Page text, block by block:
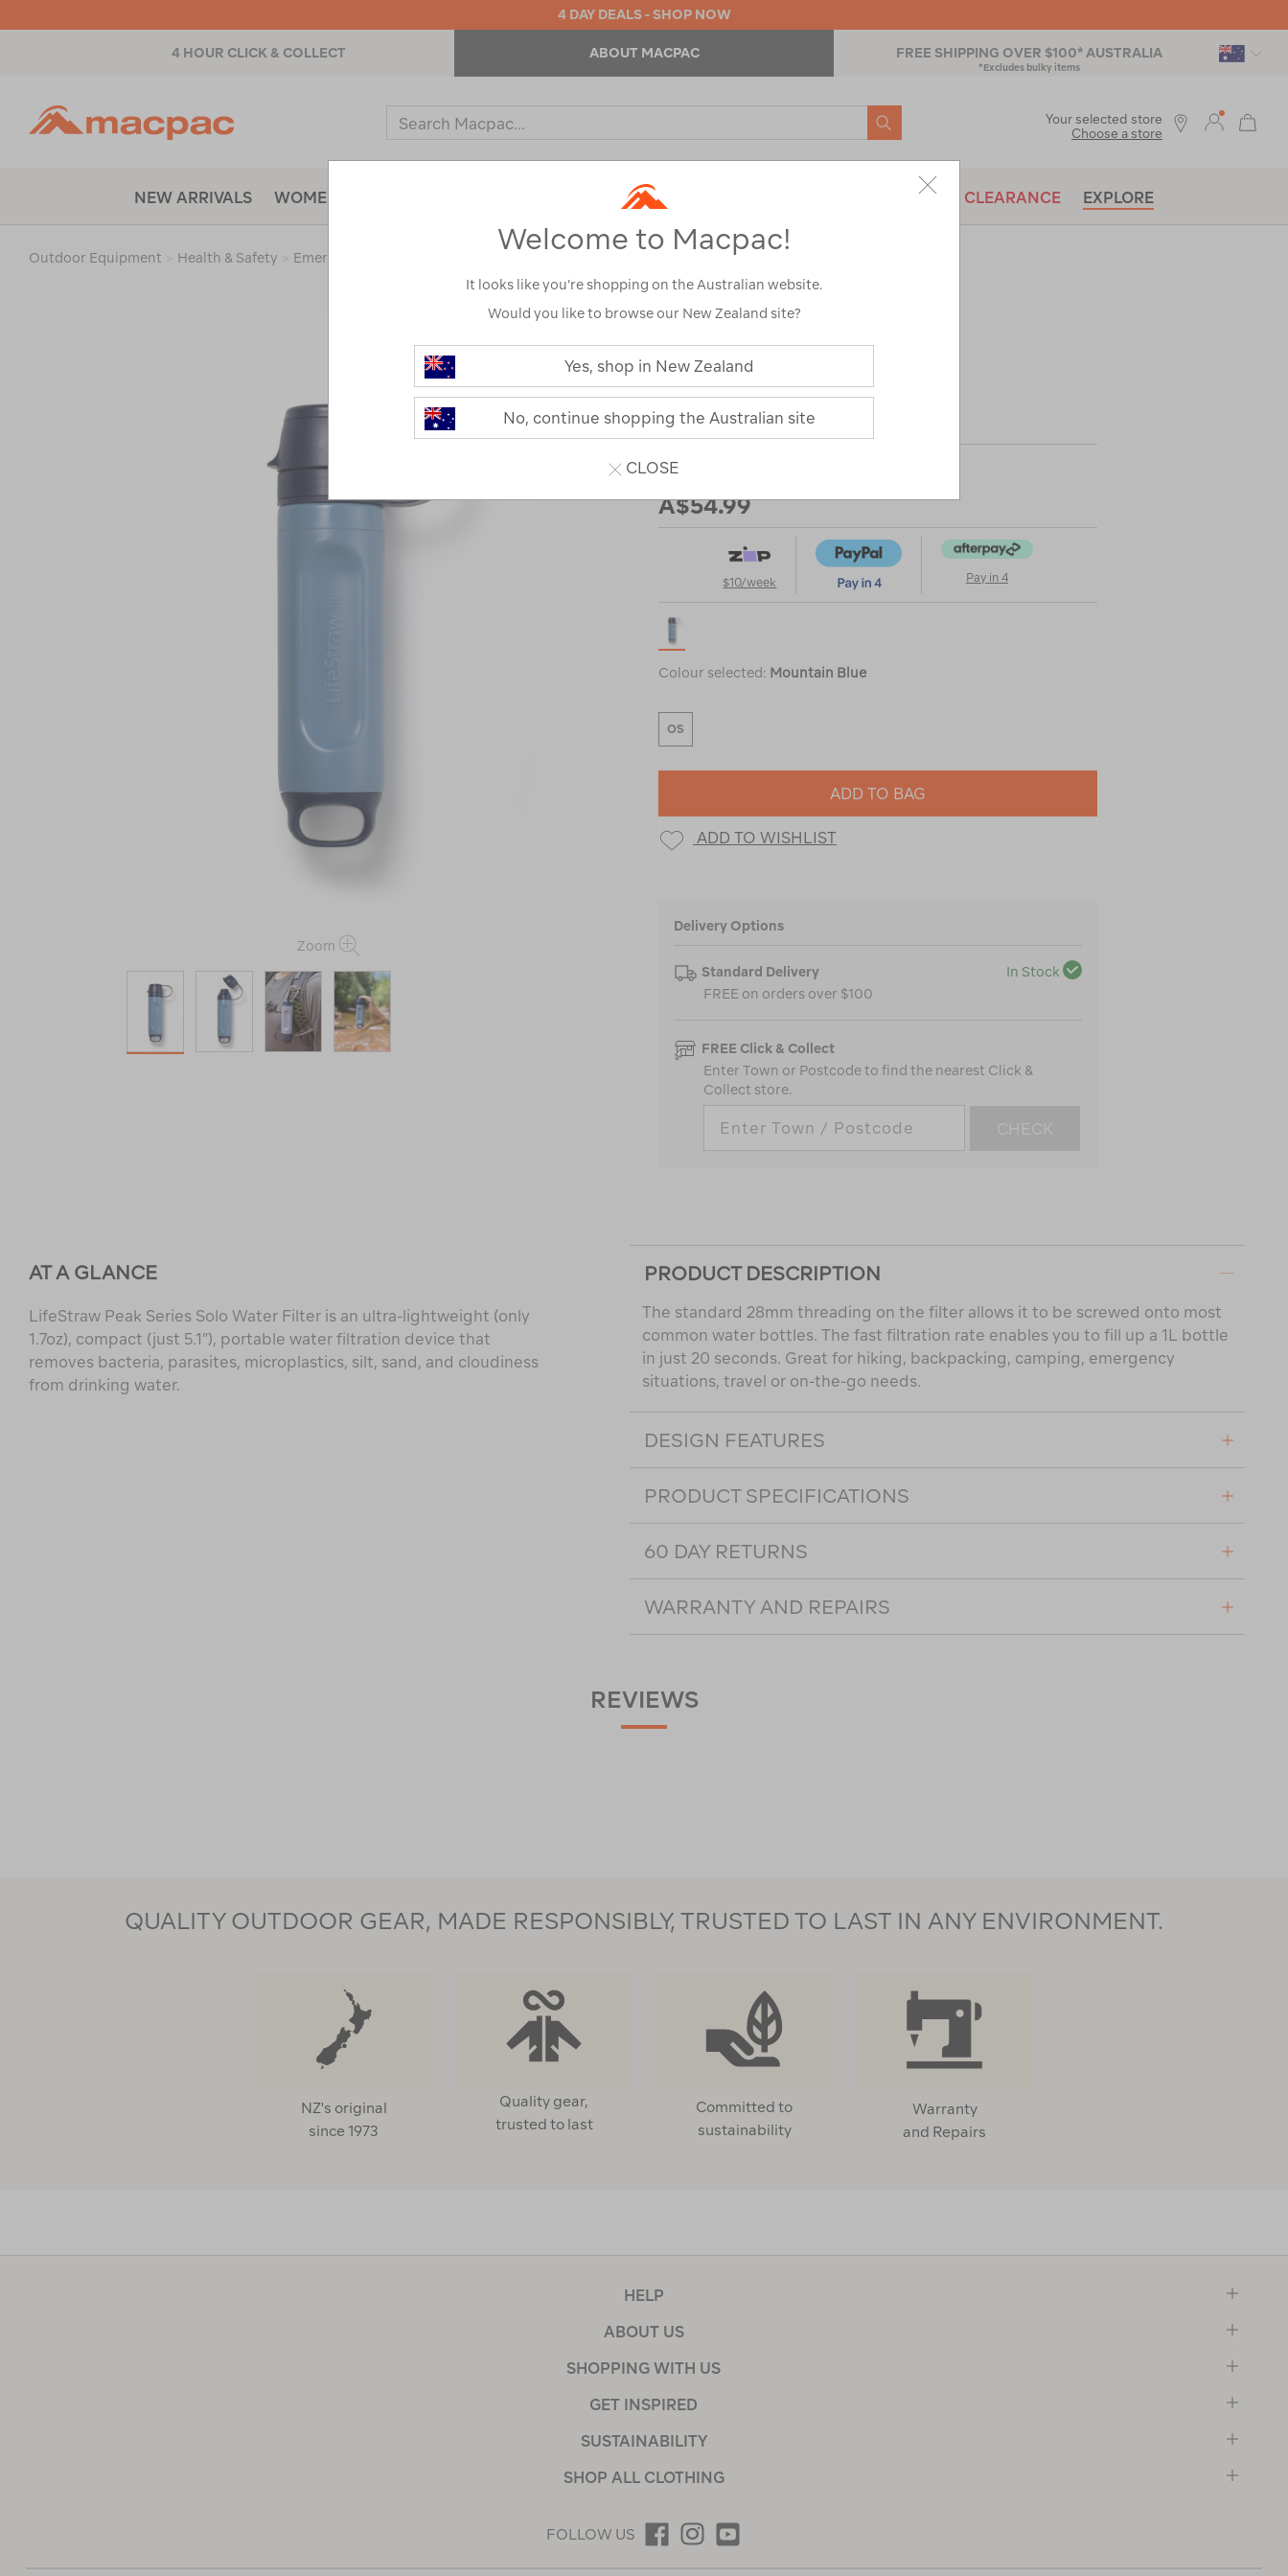
4 DAY DEALS - SHOP NOW
4 HOUR CLICK & COLLECT ABOUT MACPAC FREE SHIPPING OVER $100* AUSTRALIA
*Excludes bulky items
Search
Catalog
SEARCH
NEW ARRIVALS WOMENS OUTDOOR EQUIPMENT BRANDS CLEARANCE EXPLORE
Your selected store
Choose a store
Outdoor Equipment Health & Safety Emergency & Survival
Zoom
solo/122813.html
LifeStraw Peak SOLO
or
Our Price
A$54.99
$10/week Pay in 4
Colour selected: Mountain Blue
OS
ADD TO BAG
ADD TO WISHLIST
Delivery Options
Standard Delivery
In Stock
FREE on orders over $100
FREE Click & Collect
Enter Town or Postcode to find the nearest Click &
Collect store.
CHECK
AT A GLANCE
LifeStraw Peak Series Solo Water Filter is an ultra-lightweight (only
1.7oz), compact (just 5.1”), portable water filtration device that
removes bacteria, parasites, microplastics, silt, sand, and cloudiness
from drinking water.
PRODUCT DESCRIPTION
The standard 28mm threading on the filter allows it to be screwed onto most
common water bottles. The fast filtration rate enables you to fill up a 1L bottle
in just 20 seconds. Great for hiking, backpacking, camping, emergency
situations, travel or on-the-go needs.
DESIGN FEATURES
PRODUCT SPECIFICATIONS
60 DAY RETURNS
WARRANTY AND REPAIRS
REVIEWS
QUALITY OUTDOOR GEAR, MADE RESPONSIBLY, TRUSTED TO LAST IN ANY ENVIRONMENT.
NZ's original
since 1973
Quality gear,
trusted to last
Committed to
sustainability
Warranty
and Repairs
HELP
ABOUT US
SHOPPING WITH US
GET INSPIRED
SUSTAINABILITY
SHOP ALL CLOTHING
FOLLOW US
Welcome to Macpac!
It looks like you’re shopping on the Australian website.
Would you like to browse our New Zealand site?
Yes, shop in New Zealand
No, continue shopping the Australian site
CLOSE